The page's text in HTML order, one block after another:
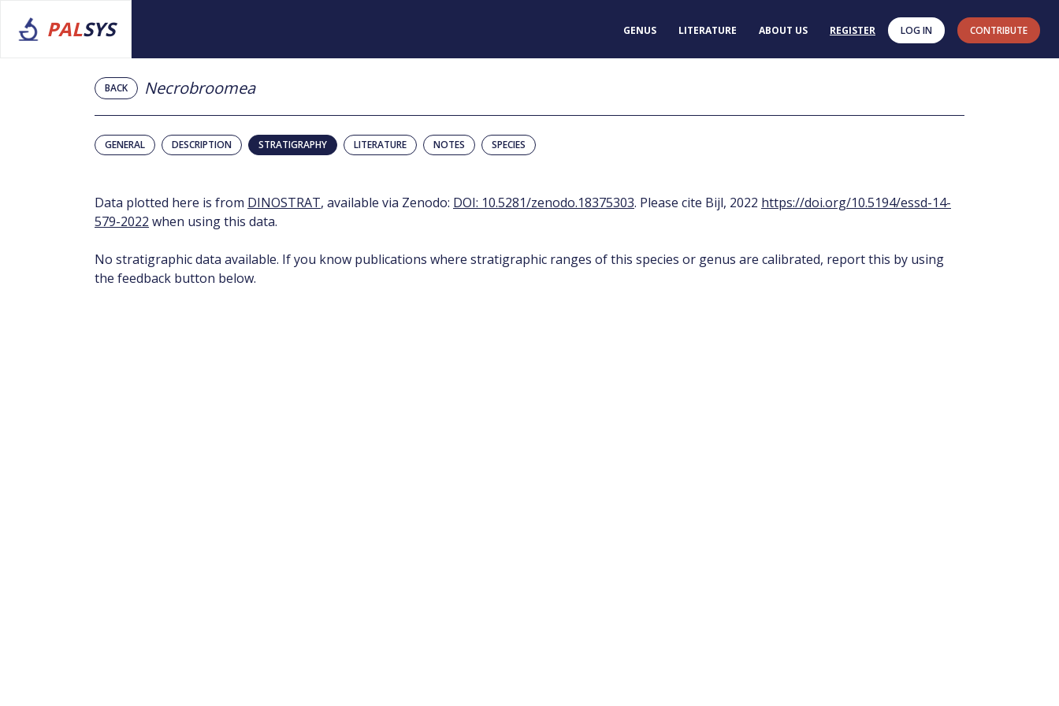
PALSYS GENUS LITERATURE ABOUT US REGISTER LOG IN CONTRIBUTE
BACK Necrobroomea
GENERAL DESCRIPTION STRATIGRAPHY LITERATURE NOTES SPECIES
Data plotted here is from DINOSTRAT, available via Zenodo: DOI: 10.5281/zenodo.18375303. Please cite Bijl, 2022 https://doi.org/10.5194/essd-14-
579-2022 when using this data.
No stratigraphic data available. If you know publications where stratigraphic ranges of this species or genus are calibrated, report this by using
the feedback button below.